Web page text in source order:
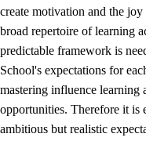
3. Principles for the
3.1 An inclusive
3.2 Teaching and
3.3 Cooperation
3.4
On-the-job
create motivation and the
broad repertoire of learning
predictable framework is
School's expectations for
mastering influence learning
opportunities. Therefore it is
ambitious but realistic